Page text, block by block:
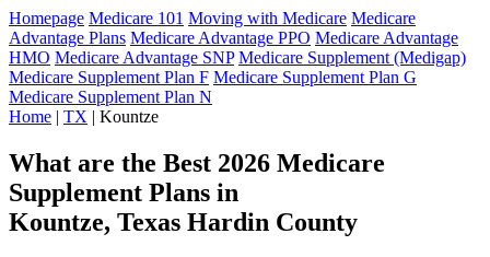
Homepage Medicare 101 Moving with Medicare Medicare
Advantage Plans Medicare Advantage PPO Medicare Advantage
HMO Medicare Advantage SNP Medicare Supplement (Medigap)
Medicare Supplement Plan F Medicare Supplement Plan G
Medicare Supplement Plan N
Home | TX | Kountze
What are the Best 2026 Medicare
Supplement Plans in
Kountze, Texas Hardin County